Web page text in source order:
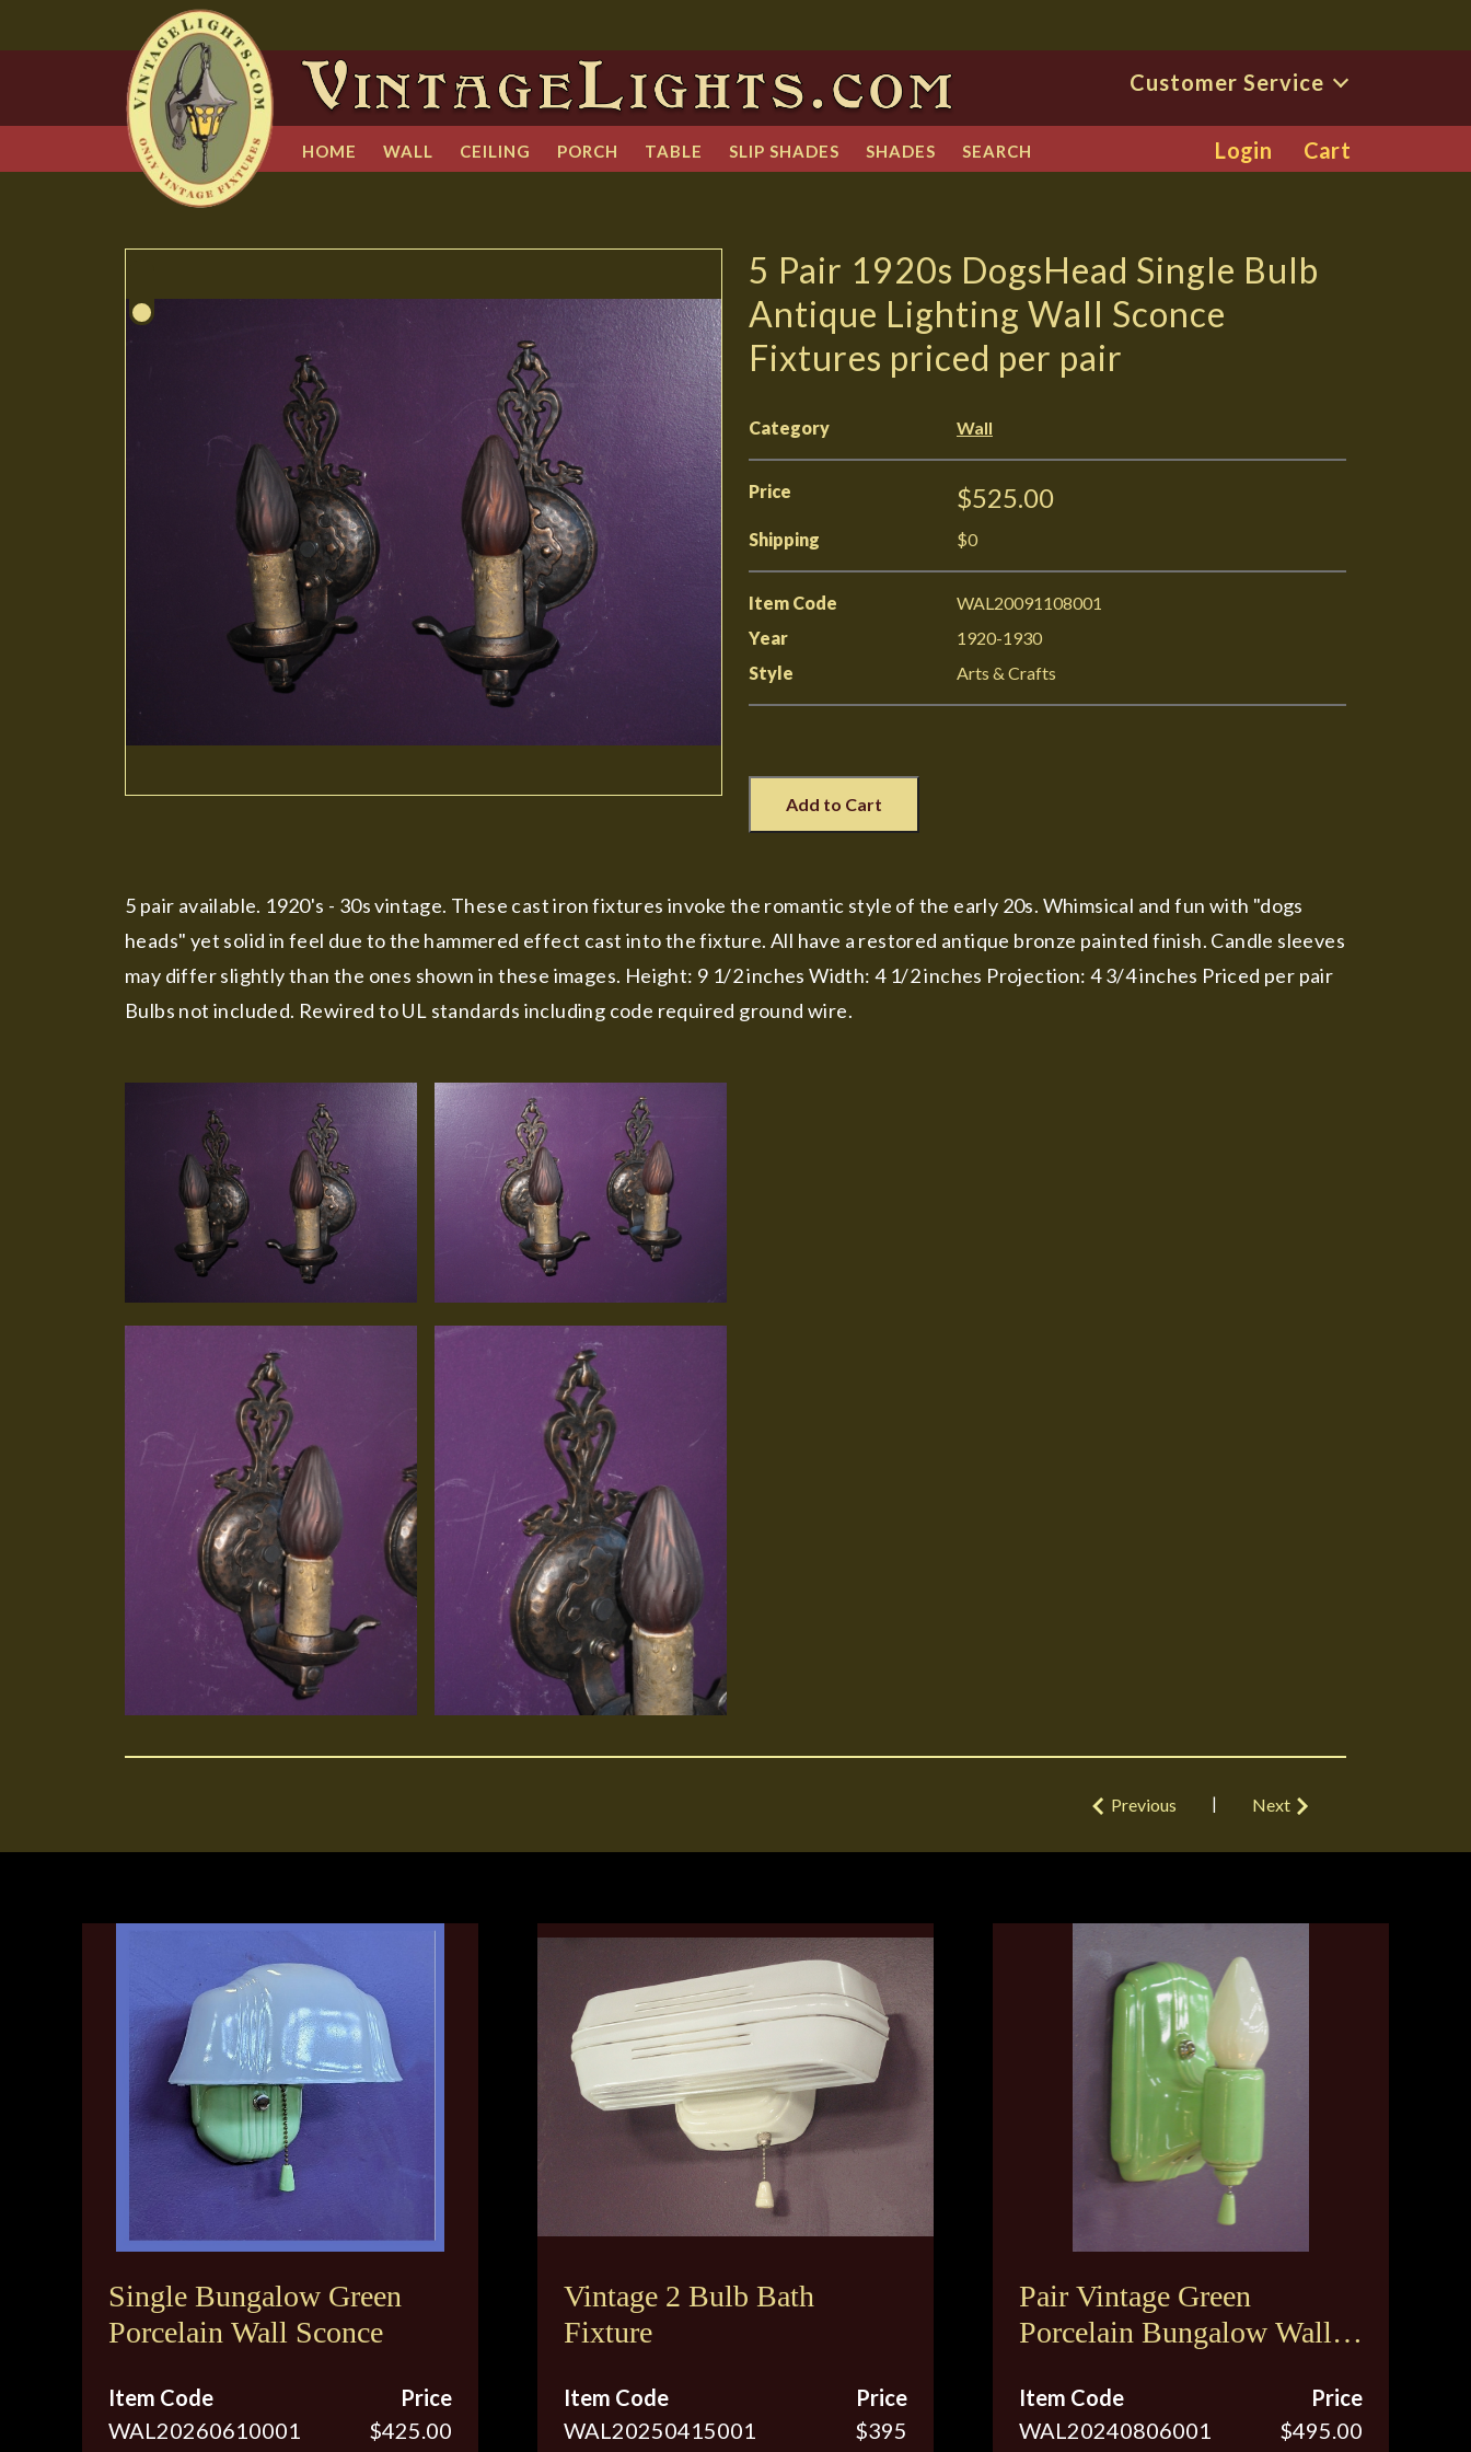
Customer Service
HOME WALL CEILING PORCH TABLE SLIP SHADES SHADES SEARCH Login Cart
5 Pair 1920s DogsHead Single Bulb
Antique Lighting Wall Sconce
Fixtures priced per pair
Category Wall
Price $525.00
Shipping $0
Item Code
WAL20091108001
Year
1920-1930
Style
Arts & Crafts
Add to Cart
5 pair available. 1920's - 30s vintage. These cast iron fixtures invoke the romantic style of the early 20s. Whimsical and fun with "dogs
heads" yet solid in feel due to the hammered effect cast into the fixture. All have a restored antique bronze painted finish. Candle sleeves
may differ slightly than the ones shown in these images. Height: 9 1/2 inches Width: 4 1/2 inches Projection: 4 3/4 inches Priced per pair
Bulbs not included. Rewired to UL standards including code required ground wire.
Previous | Next
Single Bungalow Green
Porcelain Wall Sconce
Item Code
WAL20260610001
Price
$425.00
Vintage 2 Bulb Bath
Fixture
Item Code
WAL20250415001
Price
$395
Pair Vintage Green
Porcelain Bungalow Wall
Item Code
WAL20240806001
Price
$495.00